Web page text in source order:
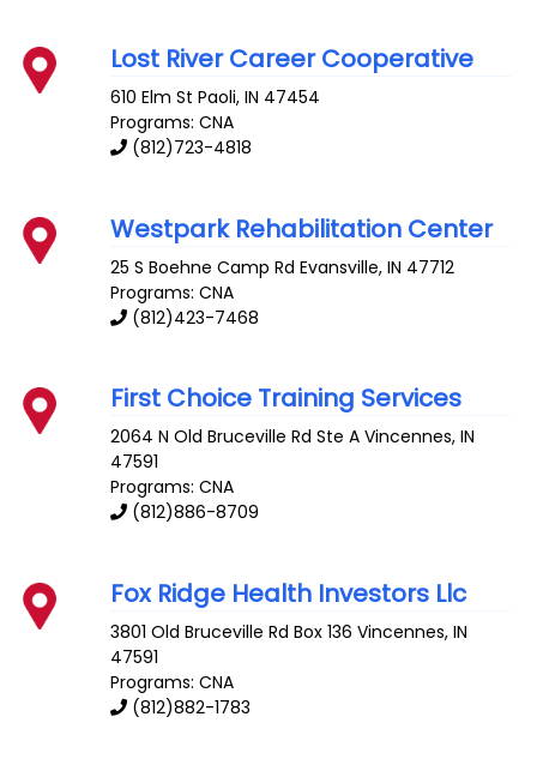
Lost River Career Cooperative
610 Elm St Paoli,IN 47454
Programs: CNA
(812)723-4818
Westpark Rehabilitation Center
25 S Boehne Camp Rd Evansville,IN 47712
Programs: CNA
(812)423-7468
First Choice Training Services
2064 N Old Bruceville Rd Ste A Vincennes,IN
47591
Programs: CNA
(812)886-8709
Fox Ridge Health Investors Llc
3801 Old Bruceville Rd Box 136 Vincennes,IN
47591
Programs: CNA
(812)882-1783